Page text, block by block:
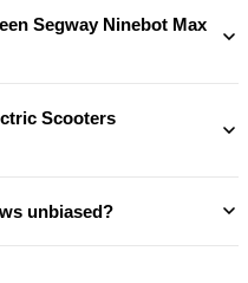
Segway Ninebot Max
Scooters
unbiased?